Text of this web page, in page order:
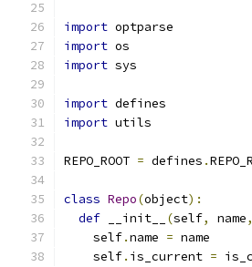
import optparse
import os
import sys
import defines
import utils
REPO_ROOT = defines .
class Repo(object):
def __init__ (self, name,
    self
.name = name
    self
. is_current =